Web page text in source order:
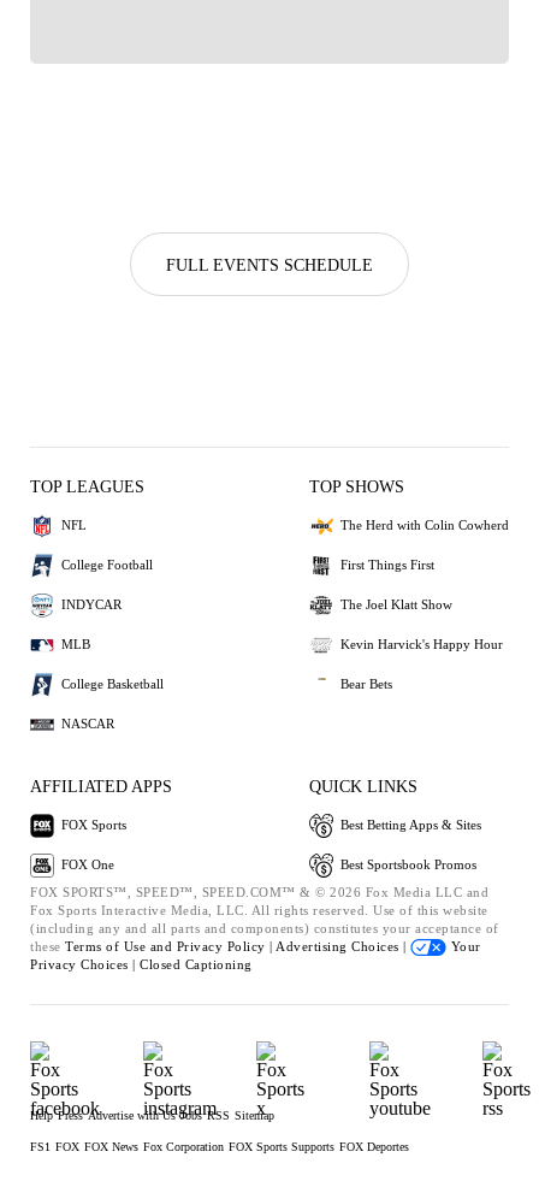
FULL EVENTS SCHEDULE
TOP LEAGUES
NFL
College Football
INDYCAR
MLB
College Basketball
NASCAR
TOP SHOWS
The Herd with Colin Cowherd
First Things First
The Joel Klatt Show
Kevin Harvick's Happy Hour
Bear Bets
AFFILIATED APPS
FOX Sports
FOX One
QUICK LINKS
Best Betting Apps & Sites
Best Sportsbook Promos
FOX SPORTS™, SPEED™, SPEED.COM™ & © 2026 Fox Media LLC and
Fox Sports Interactive Media, LLC. All rights reserved. Use of this website
(including any and all parts and components) constitutes your acceptance of
these Terms of Use and Privacy Policy | Advertising Choices |
Your
Privacy Choices | Closed Captioning
Help Press Advertise with Us Jobs RSS Sitemap
FS1 FOX FOX News Fox Corporation FOX Sports Supports FOX Deportes